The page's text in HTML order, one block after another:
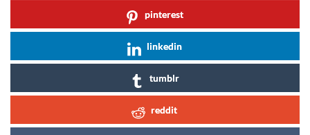
pinterest
linkedin
tumblr
reddit